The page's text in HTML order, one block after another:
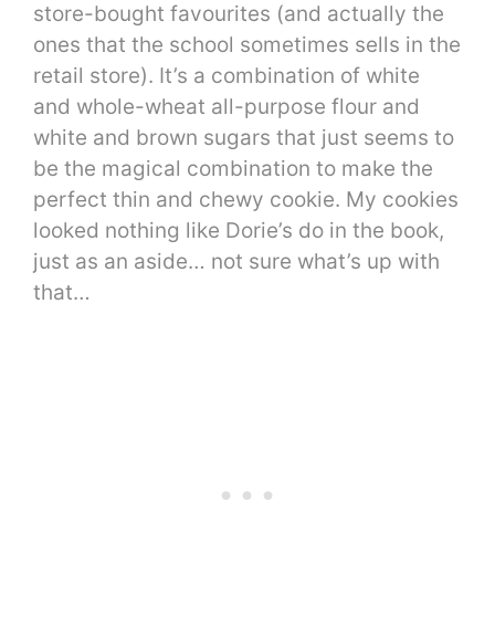
store-bought favourites (and actually the
ones that the school sometimes sells in the
retail store). It’s a combination of white
and whole-wheat all-purpose flour and
white and brown sugars that just seems to
be the magical combination to make the
perfect thin and chewy cookie. My cookies
looked nothing like Dorie’s do in the book,
just as an aside… not sure what’s up with
that…